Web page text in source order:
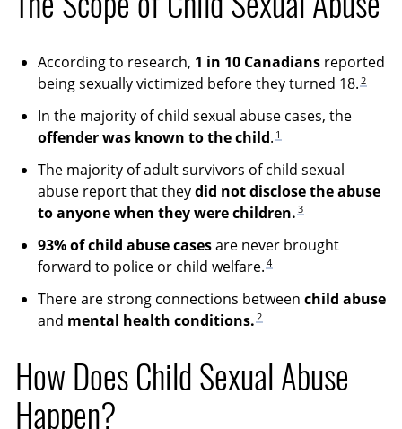
According to research, 1 in 10 Canadiansreported
being sexually victimized before they turned 18. 2
In the majority of child sexual abuse cases, the
offender was known to the child. 1
The majority of adult survivors of child sexual
abuse report that theydid not disclose the abuse
to anyone when they were children. 3
93% of child abuse casesare never brought
forward to police or child welfare. 4
There are strong connections between child abuse
and mental health conditions. 2
How Does Child Sexual Abuse
Happen?